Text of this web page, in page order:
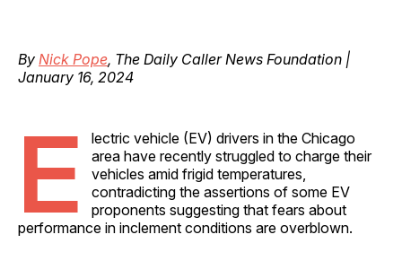
By Nick Pope, The Daily Caller News Foundation |
January 16, 2024
E
lectric vehicle (EV) drivers in the Chicago
area have recently struggled to charge their
vehicles amid frigid temperatures,
contradicting the assertions of some EV
proponents suggesting that fears about
performance in inclement conditions are overblown.